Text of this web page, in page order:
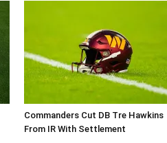
Commanders Cut DB Tre Hawkins
From IR With Settlement